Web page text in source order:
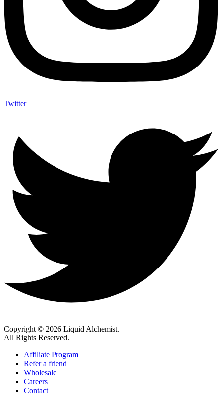
Twitter
Copyright © 2026 Liquid Alchemist.
All Rights Reserved.
Affiliate Program
Refer a friend
Wholesale
Careers
Contact